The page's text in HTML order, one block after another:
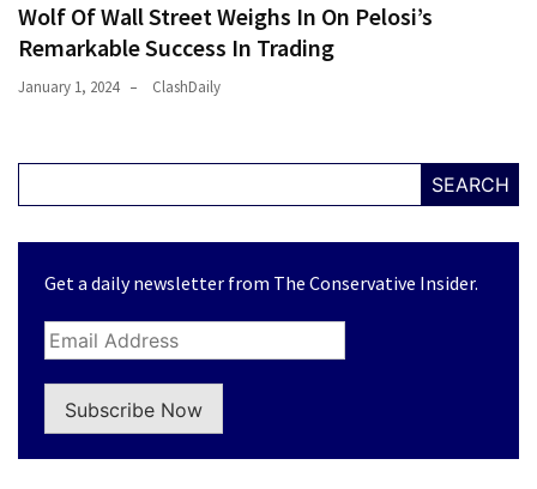
Wolf Of Wall Street Weighs In On Pelosi’s
Remarkable Success In Trading
January 1, 2024 ClashDaily
SEARCH
Get a daily newsletter from The Conservative Insider.
Subscribe Now